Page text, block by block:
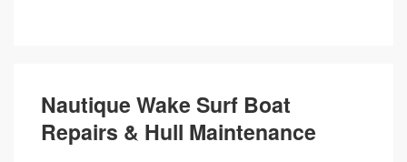
Nautique Wake Surf Boat
Repairs & Hull Maintenance